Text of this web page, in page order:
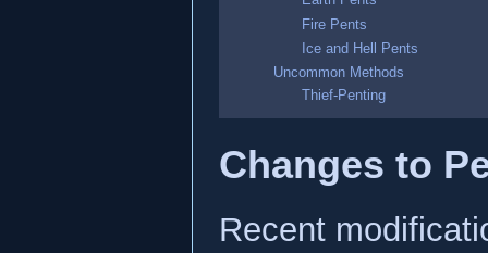
Fire Pents
Ice and Hell Pents
Uncommon Methods
Thief-Penting
Changes to
Recent